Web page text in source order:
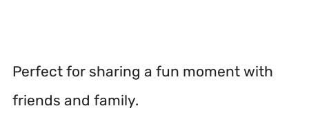
Perfect for sharing a fun moment with
friends and family.